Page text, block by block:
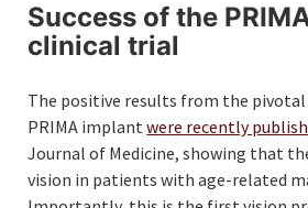
Success of the
clinical trial
The positive results from the
PRIMA implantwere recently
Journal of Medicine, showing that
vision in patients with age-related